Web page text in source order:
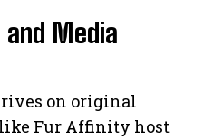
Media
on original
Fur Affinity host